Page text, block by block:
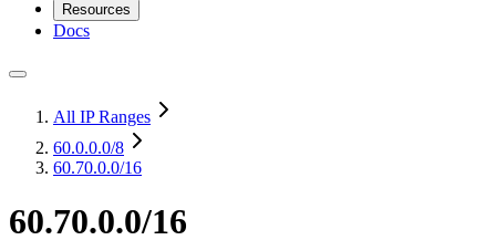
Resources
Docs
All IP Ranges
60.0.0.0/8
60.70.0.0/16
60.70.0.0/16